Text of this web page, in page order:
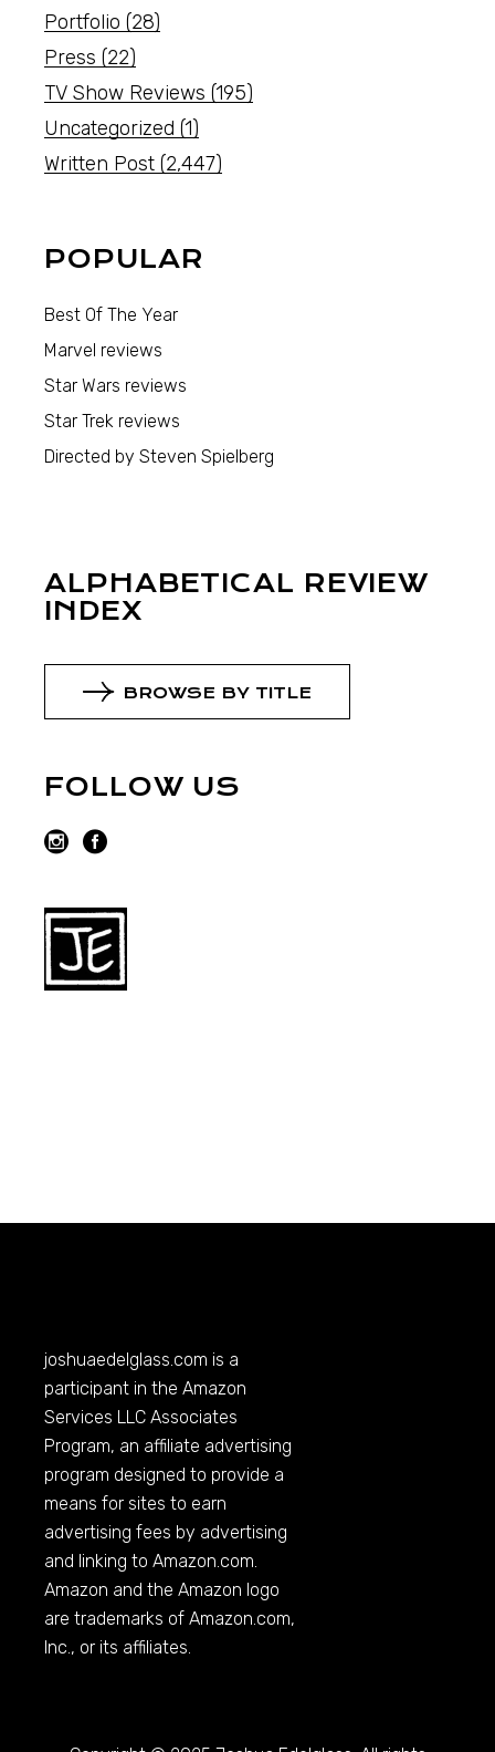
Portfolio (28)
Press (22)
TV Show Reviews (195)
Uncategorized (1)
Written Post (2,447)
POPULAR
Best Of The Year
Marvel reviews
Star Wars reviews
Star Trek reviews
Directed by Steven Spielberg
ALPHABETICAL REVIEW
INDEX
BROWSE BY TITLE
FOLLOW US
joshuaedelglass.com is a
participant in the Amazon
Services LLC Associates
Program, an affiliate advertising
program designed to provide a
means for sites to earn
advertising fees by advertising
and linking toAmazon.com
Amazon and the Amazon logo
are trademarks ofAmazon.com,
Inc., or its affiliates.